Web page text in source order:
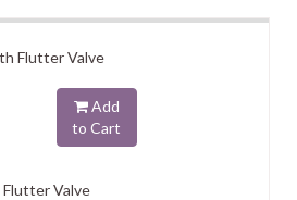
Flutter Valve
Add
to Cart
Valve